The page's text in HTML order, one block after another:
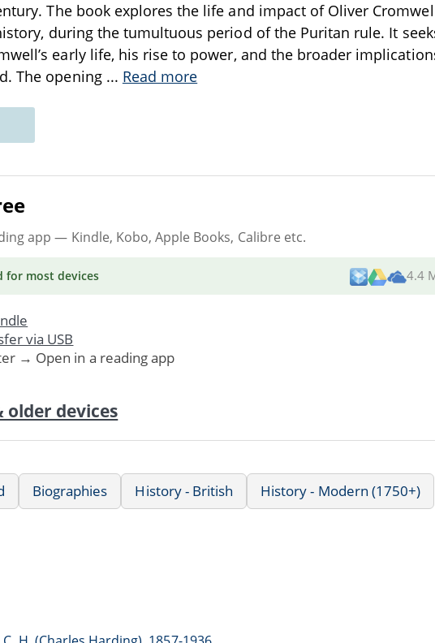
The book explores the life and impact of Oliver
during the tumultuous period of the Puritan rule. It
early life, his rise to power, and the broader
The opening ... Read more
app — Kindle, Kobo, Apple Books, Calibre etc.
for most devices 4.4
via USB
→ Open in a reading app
devices
Biographies History - British
History - Modern (1750+)